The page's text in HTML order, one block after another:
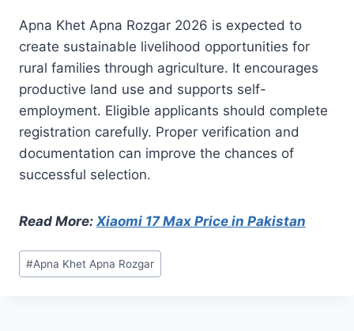
Apna Khet Apna Rozgar 2026 is expected to
create sustainable livelihood opportunities for
rural families through agriculture. It encourages
productive land use and supports self-
employment. Eligible applicants should complete
registration carefully. Proper verification and
documentation can improve the chances of
successful selection.
Read More: Xiaomi 17 Max Price in Pakistan
Post
Tags:
#Apna Khet Apna Rozgar